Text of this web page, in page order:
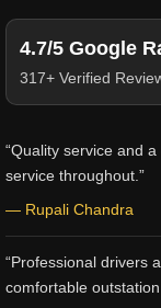
4.7/5 Google
317+ Verified
“Quality service and
service throughout.”
— Rupali Chandra
“Professional drivers
comfortable